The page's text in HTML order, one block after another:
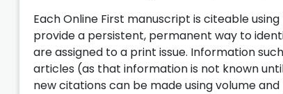
Each Online First manuscript is citeable
provide a persistent, permanent way to
are assigned to a print issue. Information
articles (as that information is not known
new citations can be made using volume